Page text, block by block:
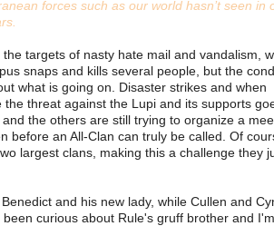
forces such as our world hasn’t seen in
targets of nasty hate mail and vandalism,
snaps and kills several people, but the
what is going on. Disaster strikes and when
threat against the Lupi and its supports
the others are still trying to organize a
before an All-Clan can truly be called. Of
largest clans, making this a challenge they
and his new lady, while Cullen and
curious about Rule's gruff brother and